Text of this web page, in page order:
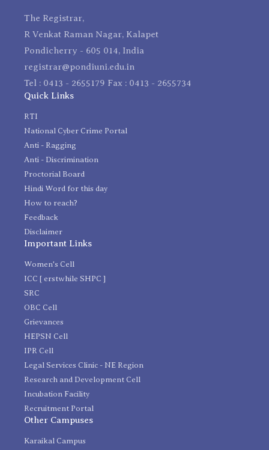
The Registrar,
R Venkat Raman Nagar, Kalapet
Pondicherry - 605 014, India
registrar@pondiuni.edu.in
Tel : 0413 - 2655179 Fax : 0413 - 2655734
Quick Links
RTI
National Cyber Crime Portal
Anti - Ragging
Anti - Discrimination
Proctorial Board
Hindi Word for this day
How to reach?
Feedback
Disclaimer
Important Links
Women's Cell
ICC [ erstwhile SHPC ]
SRC
OBC Cell
Grievances
HEPSN Cell
IPR Cell
Legal Services Clinic - NE Region
Research and Development Cell
Incubation Facility
Recruitment Portal
Other Campuses
Karaikal Campus